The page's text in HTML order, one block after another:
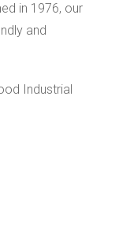
in 1976, our
and
Industrial